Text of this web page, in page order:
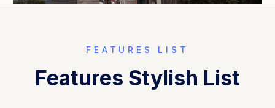
FEATURES LIST
Features Stylish List